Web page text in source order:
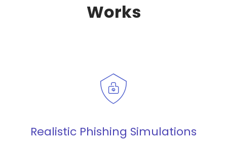
Works
Realistic Phishing Simulations